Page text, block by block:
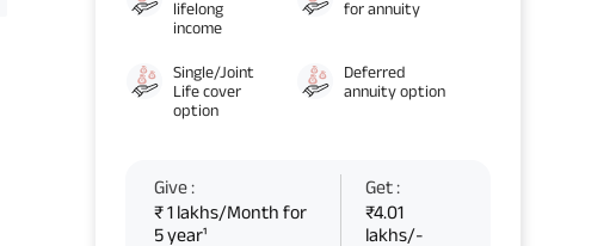
lifelong
income
for annuity
Single/Joint
Life cover
option
Deferred
annuity option
Give :
₹ 1 lakhs/Month for
5 year¹
Get :
₹4.01
lakhs/-